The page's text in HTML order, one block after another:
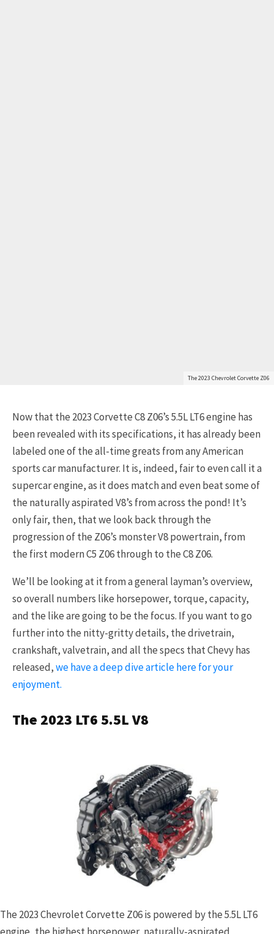
The 2023 Chevrolet Corvette Z06
Now that the 2023 Corvette C8 Z06’s 5.5L LT6 engine has
been revealed with its specifications, it has already been
labeled one of the all-time greats from any American
sports car manufacturer. It is, indeed, fair to even call it a
supercar engine, as it does match and even beat some of
the naturally aspirated V8’s from across the pond! It’s
only fair, then, that we look back through the
progression of the Z06’s monster V8 powertrain, from
the first modern C5 Z06 through to the C8 Z06.
We’ll be looking at it from a general layman’s overview,
so overall numbers like horsepower, torque, capacity,
and the like are going to be the focus. If you want to go
further into the nitty-gritty details, the drivetrain,
crankshaft, valvetrain, and all the specs that Chevy has
released,we have a deep dive article here for your
enjoyment.
The 2023 LT6 5.5L V8
The 2023 Chevrolet Corvette Z06 is powered by the 5.5L LT6
engine, the highest horsepower, naturally-aspirated